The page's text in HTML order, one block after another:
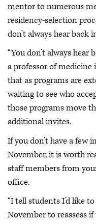
mentor to numerous
residency-selection
don’t always hear back
“You don’t always hear
a professor of medicine
that as programs are
waiting to see who
those programs move
additional invites.
If you don’t have a few
November, it is worth
staff members from
office.
“I tell students I’d like
November to reassess